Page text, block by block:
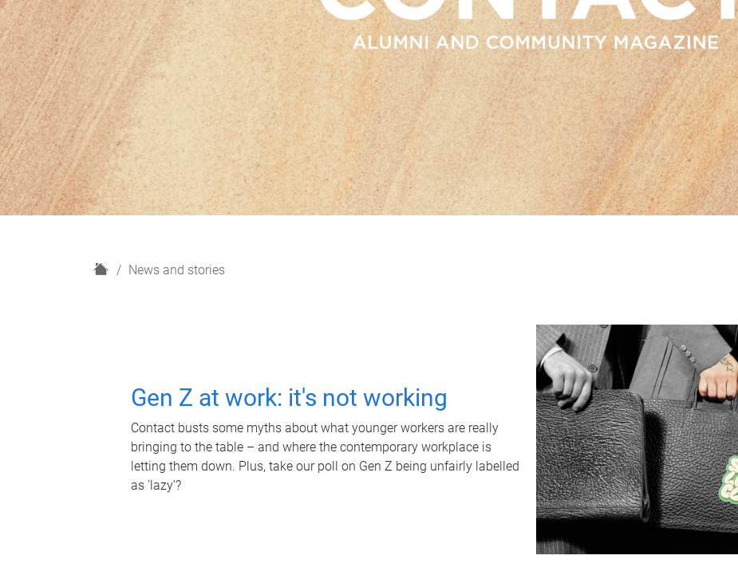
H
News and stories
Gen Z at work: it's not working
Contact busts some myths about what younger workers are really
bringing to the table – and where the contemporary workplace is
letting them down. Plus, take our poll on Gen Z being unfairly labelled
as 'lazy'?